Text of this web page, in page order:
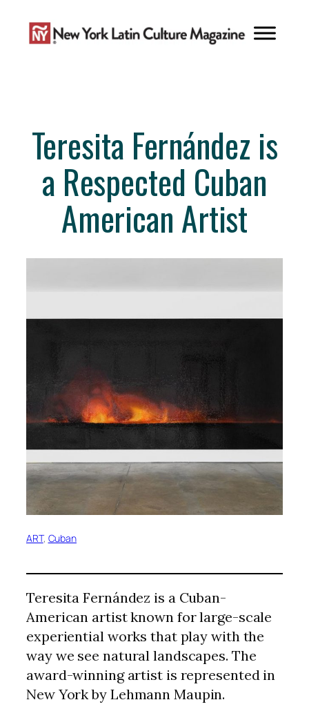
content
Teresita Fernández is
a Respected Cuban
American Artist
ART, Cuban
Teresita Fernández is a Cuban-
American artist known for large-scale
experiential works that play with the
way we see natural landscapes. The
award-winning artist is represented in
New York by Lehmann Maupin.